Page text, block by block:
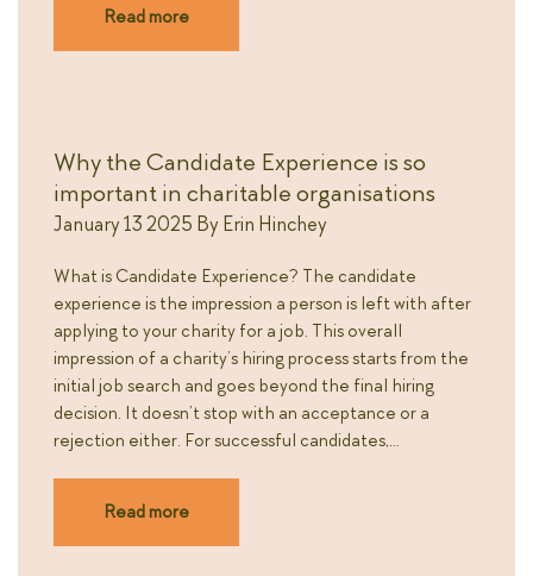
Read more
Why the Candidate Experience is so
important in charitable organisations
January 13 2025 ByErin Hinchey
What is Candidate Experience? The candidate
experience is the impression a person is left with after
applying to your charity for a job. This overall
impression of a charity’s hiring process starts from the
initial job search and goes beyond the final hiring
decision. It doesn’t stop with an acceptance or a
rejection either. For successful candidates,…
Read more